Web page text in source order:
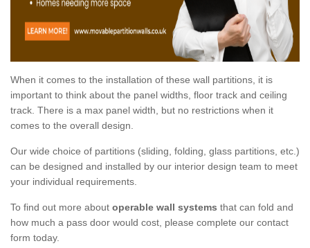
When it comes to the installation of these wall partitions, it is
important to think about the panel widths, floor track and ceiling
track. There is a max panel width, but no restrictions when it
comes to the overall design.
Our wide choice of partitions (sliding, folding, glass partitions, etc.)
can be designed and installed by our interior design team to meet
your individual requirements.
To find out more about operable wall systems that can fold and
how much a pass door would cost, please complete our contact
form today.